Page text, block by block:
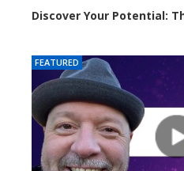
Discover Your Potential:
FEATURED